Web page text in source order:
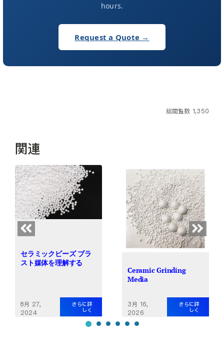
hours.
Request a Quote →
総閲覧数 1,350
関連
セラミックビーズ ブラ
スト媒体を理解する
8月 27,
2024
さらに詳
しく
Ceramic Grinding
Media
3月 16,
2026
さらに詳
しく